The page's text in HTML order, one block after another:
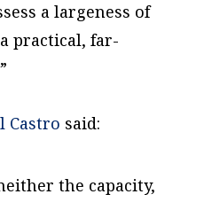
a largeness of
practical, far-
Castro said:
the capacity,